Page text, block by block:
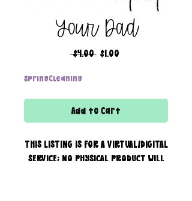
Your Dad
$4.00 Regular
$1.00Sale
SpringCleaning
Add to Cart
THIS LISTING IS FOR A VIRTUAL/DIGITAL
SERVICE; NO PHYSICAL PRODUCT WILL